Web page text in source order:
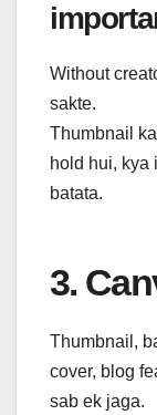
Without
sakte.
Thumbnail
hold hui, kya
batata.
3.
Thumbnail,
cover, blog
sab ek jaga.